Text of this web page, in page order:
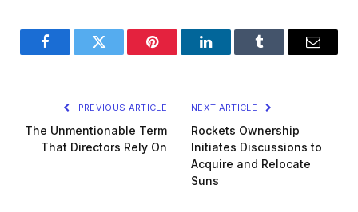
FacebookTwitter Pinterest LinkedInTumblr Email
PREVIOUS ARTICLE
The Unmentionable Term
That Directors Rely On
NEXT ARTICLE
Rockets Ownership
Initiates Discussions to
Acquire and Relocate
Suns